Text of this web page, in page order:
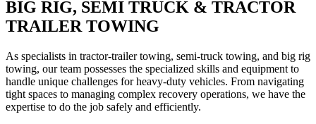
BIG RIG, SEMI TRUCK & TRACTOR
TRAILER TOWING
As specialists in tractor-trailer towing, semi-truck towing, and big rig
towing, our team possesses the specialized skills and equipment to
handle unique challenges for heavy-duty vehicles. From navigating
tight spaces to managing complex recovery operations, we have the
expertise to do the job safely and efficiently.